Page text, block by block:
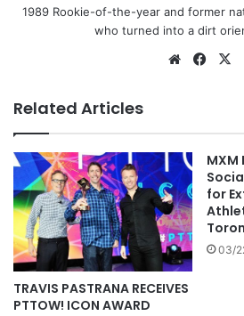
1989 Rookie-of-the-year and former
who turned into a dirt
Related Articles
TRAVIS PASTRANA RECEIVES
PTTOW! ICON AWARD
for
03/